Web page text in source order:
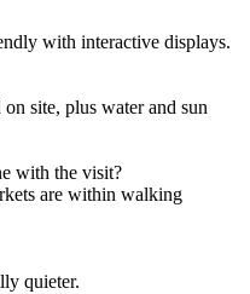
with interactive displays.
site, plus water and sun
with the visit?
are within walking
quieter.